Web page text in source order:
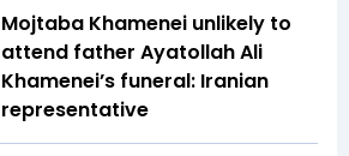
Mojtaba Khamenei unlikely to
attend father Ayatollah Ali
Khamenei’s funeral: Iranian
representative